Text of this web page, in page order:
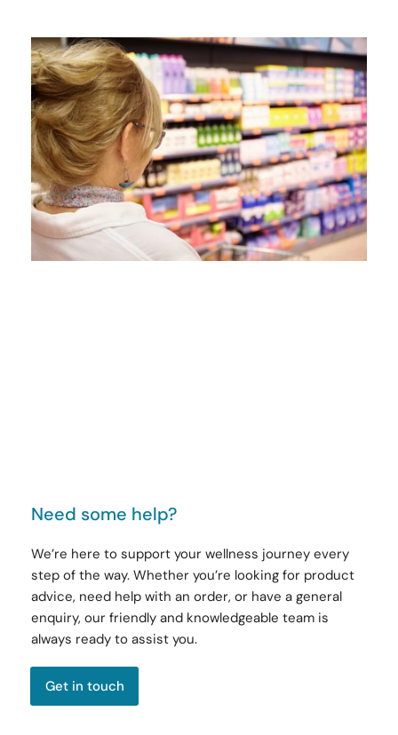
Need some help?
We’re here to support your wellness journey every
step of the way. Whether you’re looking for product
advice, need help with an order, or have a general
enquiry, our friendly and knowledgeable team is
always ready to assist you.
Get in touch